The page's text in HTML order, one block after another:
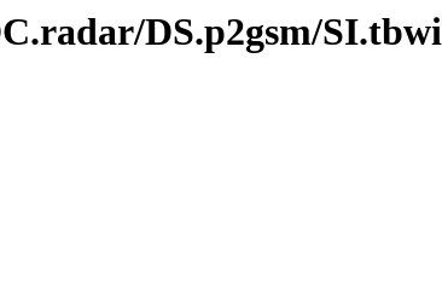
DS.p2gsm/SI.tbwi